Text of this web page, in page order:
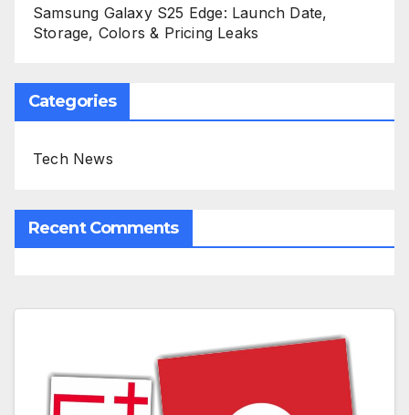
Samsung Galaxy S25 Edge: Launch Date,
Storage, Colors & Pricing Leaks
Categories
Tech News
Recent Comments